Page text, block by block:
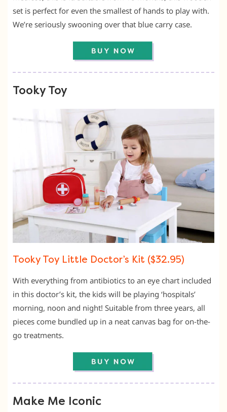
set is perfect for even the smallest of hands to play with.
We’re seriously swooning over that blue carry case.
Tooky Toy
Tooky Toy Little Doctor’s Kit ($32.95)
With everything from antibiotics to an eye chart included
in this doctor’s kit, the kids will be playing ‘hospitals’
morning, noon and night! Suitable from three years, all
pieces come bundled up in a neat canvas bag for on-the-
go treatments.
Make Me Iconic